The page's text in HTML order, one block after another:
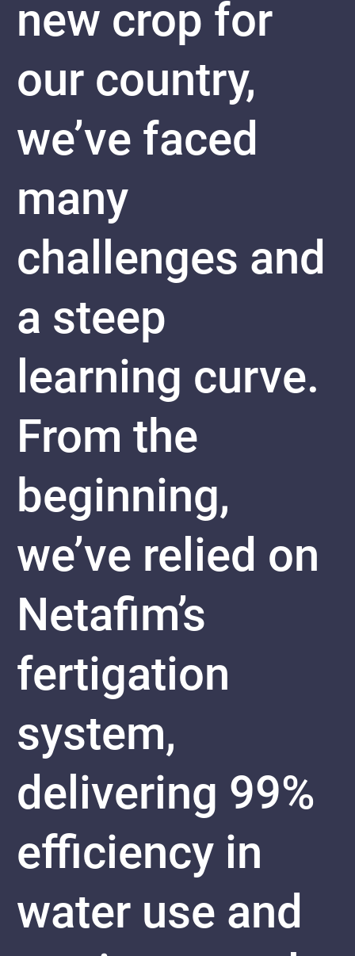
new crop for
our country,
we’ve faced
many
challenges and
a steep
learning curve.
From the
beginning,
we’ve relied on
Netafim’s
fertigation
system,
delivering 99%
efficiency in
water use and